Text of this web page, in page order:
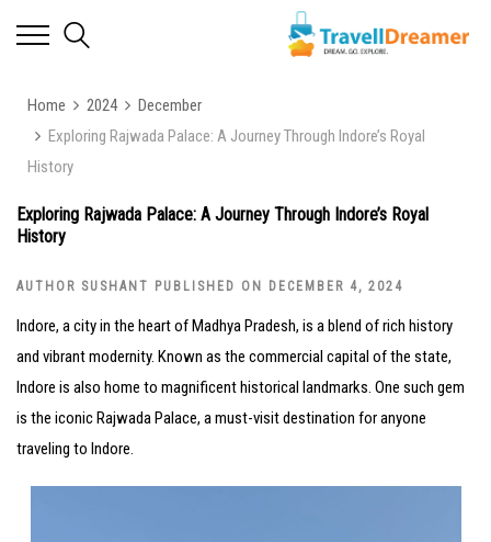
Home 2024
December
Exploring Rajwada Palace: A Journey Through Indore’s Royal
History
Exploring Rajwada Palace: A Journey Through Indore’s Royal
History
AUTHOR SUSHANT PUBLISHED ON DECEMBER 4, 2024
Indore, a city in the heart of Madhya Pradesh, is a blend of rich history
and vibrant modernity. Known as the commercial capital of the state,
Indore is also home to magnificent historical landmarks. One such gem
is the iconic Rajwada Palace, a must-visit destination for anyone
traveling to Indore.